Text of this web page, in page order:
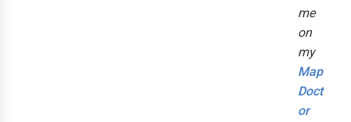
me
on
my
Map
Doct
or